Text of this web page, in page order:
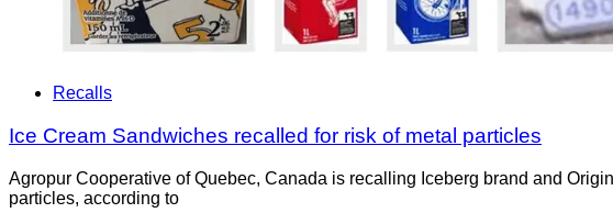
Recalls
Ice Cream Sandwiches recalled for risk of metal particles
Agropur Cooperative of Quebec, Canada is recalling Iceberg brand and
particles, according to